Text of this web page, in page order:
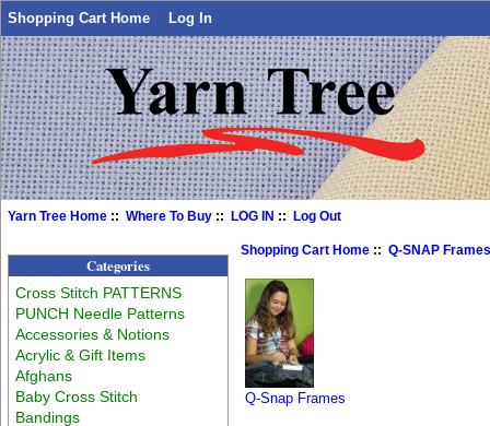
Shopping Cart Home Log In
Yarn Tree Home ::Where To Buy ::LOG IN ::Log Out
Categories
Cross Stitch PATTERNS
PUNCH Needle Patterns
Accessories & Notions
Acrylic & Gift Items
Afghans
Baby Cross Stitch
Bandings
Shopping Cart Home ::Q-SNAP
Q-Snap Frames